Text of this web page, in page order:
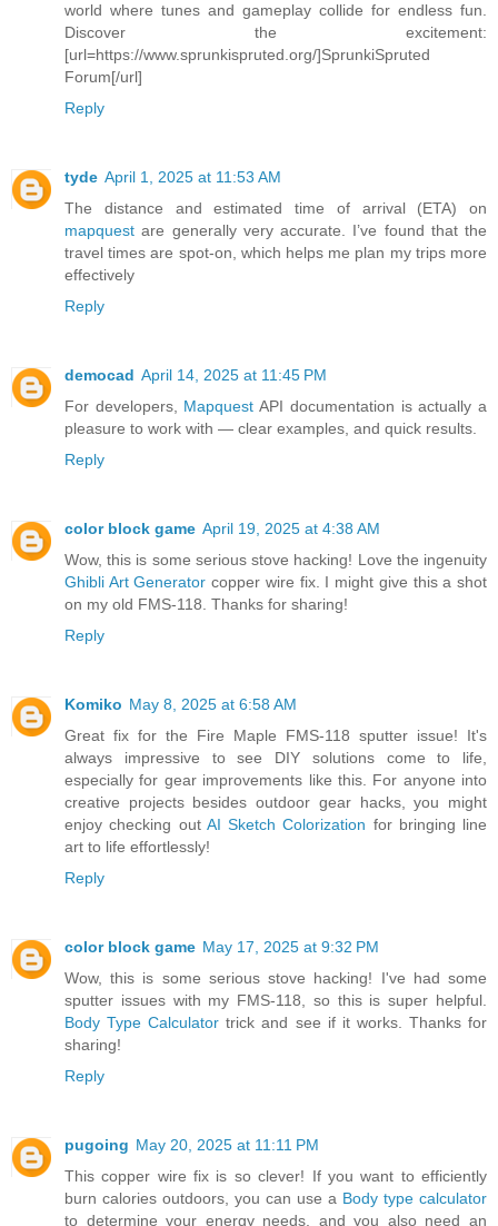
world where tunes and gameplay collide for endless fun.
Discover the excitement:
[url=https://www.sprunkispruted.org/]SprunkiSpruted
Forum[/url]
Reply
tyde April 1, 2025 at 11:53 AM
The distance and estimated time of arrival (ETA) on
mapquest are generally very accurate. I’ve found that the
travel times are spot-on, which helps me plan my trips more
effectively
Reply
democad April 14, 2025 at 11:45 PM
For developers, Mapquest API documentation is actually a
pleasure to work with — clear examples, and quick results.
Reply
color block game April 19, 2025 at 4:38 AM
Wow, this is some serious stove hacking! Love the ingenuity
Ghibli Art Generator copper wire fix. I might give this a shot
on my old FMS-118. Thanks for sharing!
Reply
Komiko May 8, 2025 at 6:58 AM
Great fix for the Fire Maple FMS-118 sputter issue! It's
always impressive to see DIY solutions come to life,
especially for gear improvements like this. For anyone into
creative projects besides outdoor gear hacks, you might
enjoy checking out AI Sketch Colorization for bringing line
art to life effortlessly!
Reply
color block game May 17, 2025 at 9:32 PM
Wow, this is some serious stove hacking! I've had some
sputter issues with my FMS-118, so this is super helpful.
Body Type Calculator trick and see if it works. Thanks for
sharing!
Reply
pugoing May 20, 2025 at 11:11 PM
This copper wire fix is so clever! If you want to efficiently
burn calories outdoors, you can use a Body type calculator
to determine your energy needs, and you also need an